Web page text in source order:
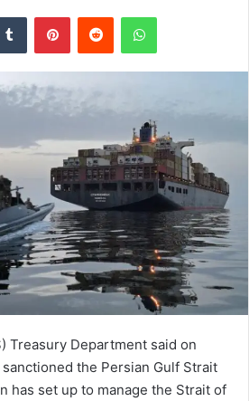
Tumblr PinterestReddit WhatsApp
Treasury Department said on
the Persian Gulf Strait
has set up to manage the Strait of